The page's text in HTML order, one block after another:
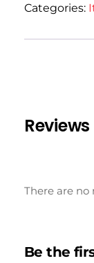
Categories:
Reviews
There are no
Be the